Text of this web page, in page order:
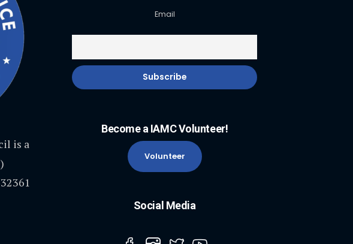
is a
Email
Become a IAMC Volunteer!
Volunteer
Social Media